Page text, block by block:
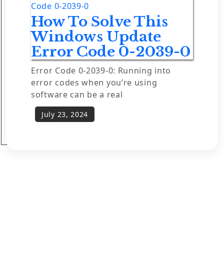
Code 0-2039-0
How To Solve This
Windows Update
Error Code 0-2039-0
Error Code 0-2039-0: Running into
error codes when you’re using
software can be a real